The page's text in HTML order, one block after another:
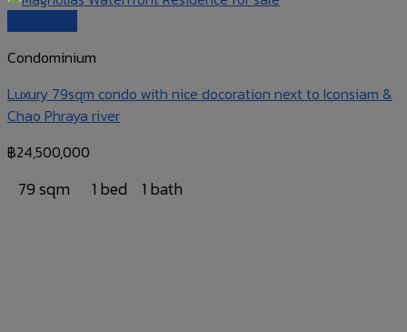
Condominium
Luxury 79sqm condo with nice docoration next to Iconsiam &
Chao Phraya river
฿24,500,000
79 sqm 1 bed 1 bath